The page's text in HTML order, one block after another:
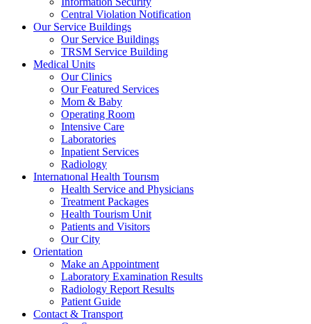
Central Violation Notification
Our Service Buildings
Our Service Buildings
TRSM Service Building
Medical Units
Our Clinics
Our Featured Services
Mom & Baby
Operating Room
Intensive Care
Laboratories
Inpatient Services
Radiology
Internatıonal Health Tourısm
Health Service and Physicians
Treatment Packages
Health Tourism Unit
Patients and Visitors
Our City
Orientation
Make an Appointment
Laboratory Examination Results
Radiology Report Results
Patient Guide
Contact & Transport